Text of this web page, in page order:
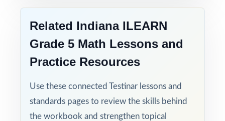
Related Indiana ILEARN
Grade 5 Math Lessons and
Practice Resources
Use these connected Testinar lessons and
standards pages to review the skills behind
the workbook and strengthen topical